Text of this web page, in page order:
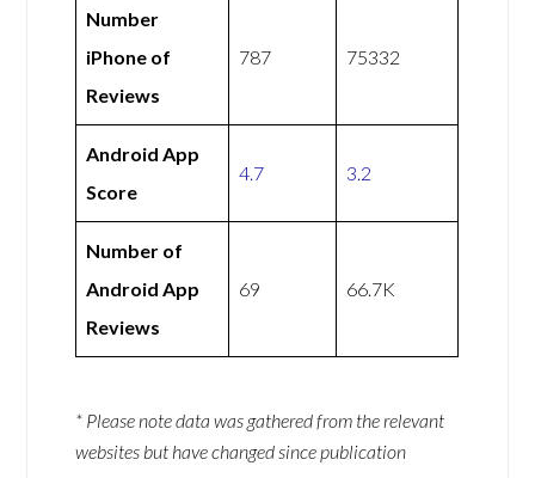
Number
iPhone of
Reviews
787 75332
Android App
Score
4.7 3.2
Number of
Android App
Reviews
69 66.7K
* Please note data was gathered from the relevant
websites but have changed since publication